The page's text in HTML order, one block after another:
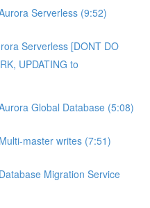
Serverless (9:52)
Serverless [DONT DO
UPDATING to
Global Database (5:08)
master writes (7:51)
Migration Service